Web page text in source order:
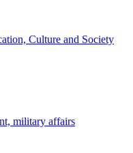
Culture and Society
military affairs